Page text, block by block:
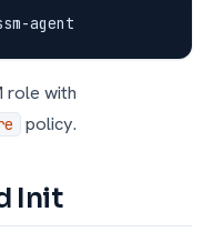
role with
policy.
Init